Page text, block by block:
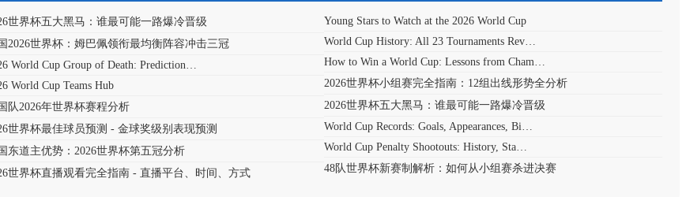
世界杯五大黑马：谁最可能一路爆冷晋级
2026世界杯：姆巴佩领衔最均衡阵容冲击三冠
World Cup Group of Death: Prediction…
World Cup Teams Hub
队2026年世界杯赛程分析
世界杯最佳球员预测 - 金球奖级别表现预测
东道主优势：2026世界杯第五冠分析
世界杯直播观看完全指南 - 直播平台、时间、方式
Young Stars to Watch at the 2026 World Cup
World Cup History: All 23 Tournaments Rev…
How to Win a World Cup: Lessons from Cham…
2026世界杯小组赛完全指南：12组出线形势全分析
2026世界杯五大黑马：谁最可能一路爆冷晋级
World Cup Records: Goals, Appearances, Bi…
World Cup Penalty Shootouts: History, Sta…
48队世界杯新赛制解析：如何从小组赛杀进决赛